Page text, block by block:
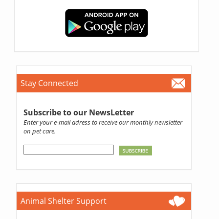
Stay Connected
Subscribe to our NewsLetter
Enter your e-mail adress to receive our monthly newsletter
on pet care.
Animal Shelter Support